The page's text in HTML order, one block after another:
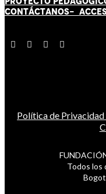
CONTÁCTANOS-
Política de
Todos los